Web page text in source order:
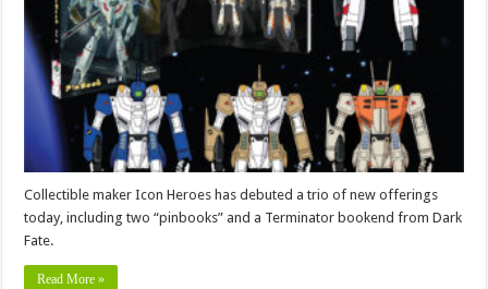
Collectible maker Icon Heroes has debuted a trio of new offerings
today, including two “pinbooks” and a Terminator bookend from Dark
Fate.
Read More »